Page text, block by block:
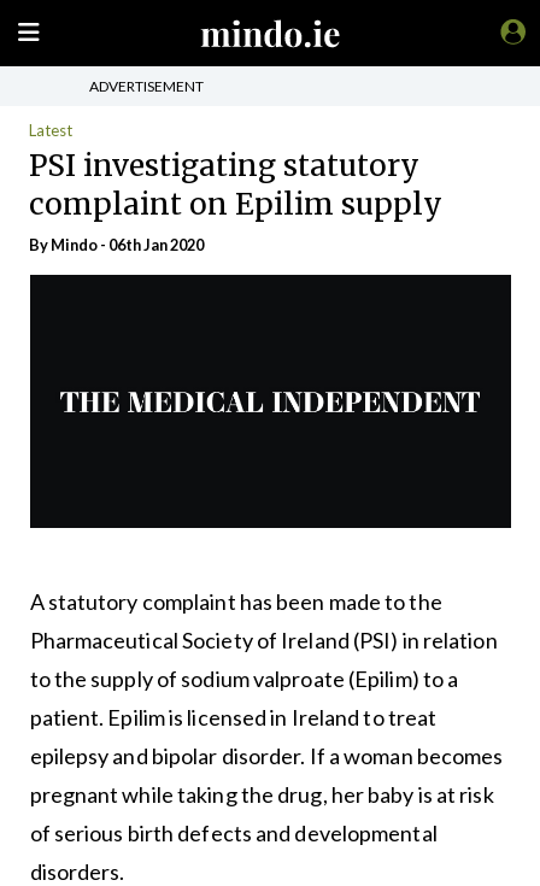
ADVERTISEMENT
Latest
PSI investigating statutory
complaint on Epilim supply
ByMindo- 06th Jan 2020
A statutory complaint has been made to the
Pharmaceutical Society of Ireland (PSI) in relation
to the supply of sodium valproate (Epilim) to a
patient. Epilim is licensed in Ireland to treat
epilepsy and bipolar disorder. If a woman becomes
pregnant while taking the drug, her baby is at risk
of serious birth defects and developmental
disorders.